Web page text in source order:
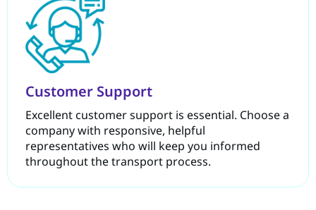
Customer Support
Excellent customer support is essential. Choose a
company with responsive, helpful
representatives who will keep you informed
throughout the transport process.